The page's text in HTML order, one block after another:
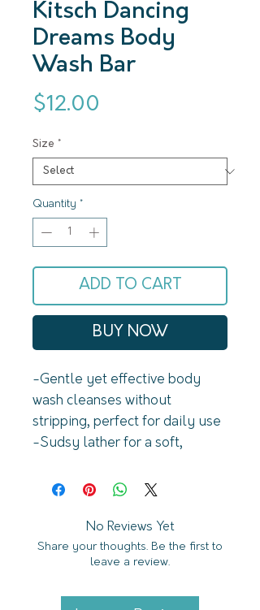
Kitsch Dancing
Dreams Body
Wash Bar
$12.00
Size *
Quantity *
ADD TO CART
BUY NOW
-Gentle yet effective body
wash cleanses without
stripping, perfect for daily use
-Sudsy lather for a soft,
-Sustainable and travel-
just a compact bar that lasts
Why You'll Love This
No Reviews Yet
Share your thoughts. Be the first to
leave a review.